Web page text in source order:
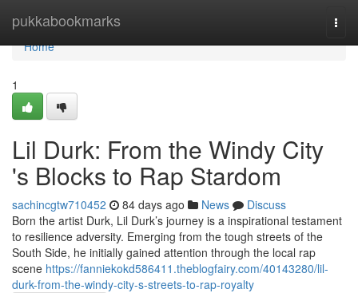
pukkabookmarks
Home
Home
1
Lil Durk: From the Windy City
's Blocks to Rap Stardom
sachincgtw710452 84 days ago News
Discuss
Born the artist Durk, Lil Durk’s journey is a inspirational testament
to resilience adversity. Emerging from the tough streets of the
South Side, he initially gained attention through the local rap
scene https://fanniekokd586411.theblogfairy.com/40143280/lil-
durk-from-the-windy-city-s-streets-to-rap-royalty